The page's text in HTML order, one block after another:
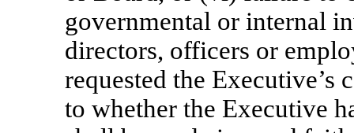
governmental or internal
directors, officers or
requested the Executive’s
to whether the Executive